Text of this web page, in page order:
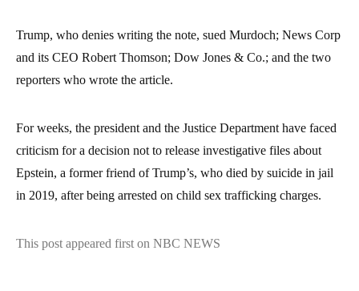
Trump, who denies writing the note, sued Murdoch; News Corp
and its CEO Robert Thomson; Dow Jones & Co.; and the two
reporters who wrote the article.
For weeks, the president and the Justice Department have faced
criticism for a decision not to release investigative files about
Epstein, a former friend of Trump’s, who died by suicide in jail
in 2019, after being arrested on child sex trafficking charges.
This post appeared first on NBC NEWS